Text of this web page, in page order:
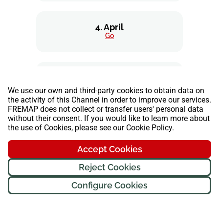
We use our own and third-party cookies to obtain data on
the activity of this Channel in order to improve our services.
FREMAP does not collect or transfer users' personal data
without their consent. If you would like to learn more about
the use of Cookies, please see our Cookie Policy.
Accept Cookies
Reject Cookies
Configure Cookies
4. April
Go
Go
6. June
7. July
Go